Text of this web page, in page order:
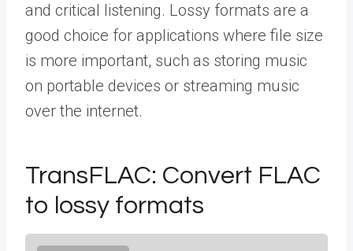
and critical listening. Lossy formats are a
good choice for applications where file size
is more important, such as storing music
on portable devices or streaming music
over the internet.
TransFLAC: Convert FLAC
to lossy formats